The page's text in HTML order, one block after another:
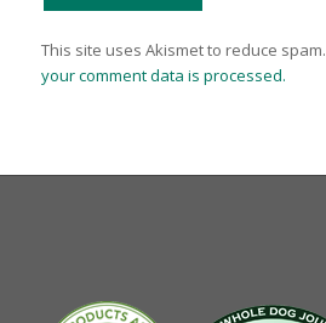
This site uses Akismet to reduce spam.
your comment data is processed.